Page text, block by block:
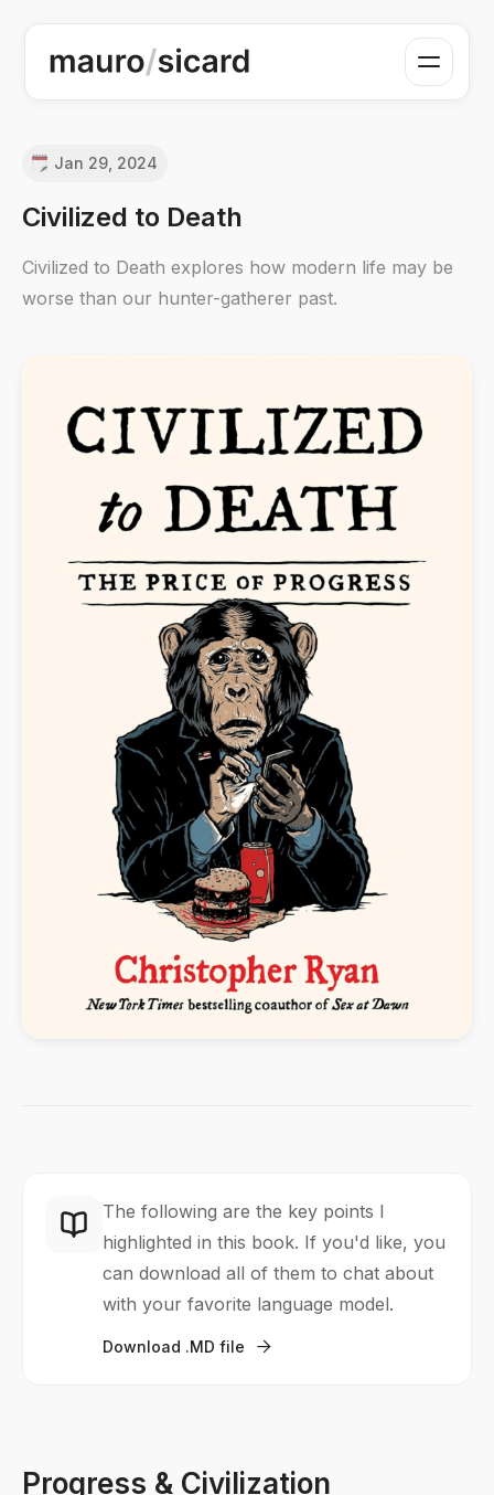
Jan 29, 2024
Civilized to Death
Civilized to Death explores how modern life may be
worse than our hunter-gatherer past.
The following are the key points I
highlighted in this book. If you'd like, you
can download all of them to chat about
with your favorite language model.
Download .MD file 
Progress & Civilization